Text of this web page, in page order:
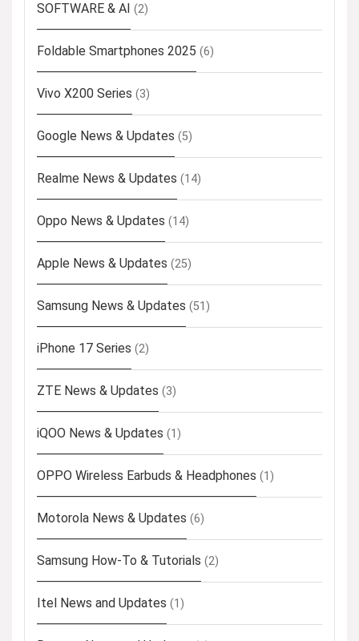
SOFTWARE & AI (2)
Foldable Smartphones 2025 (6)
Vivo X200 Series (3)
Google News & Updates (5)
Realme News & Updates (14)
Oppo News & Updates (14)
Apple News & Updates (25)
Samsung News & Updates (51)
iPhone 17 Series (2)
ZTE News & Updates (3)
iQOO News & Updates (1)
OPPO Wireless Earbuds & Headphones (1)
Motorola News & Updates (6)
Samsung How-To & Tutorials (2)
Itel News and Updates (1)